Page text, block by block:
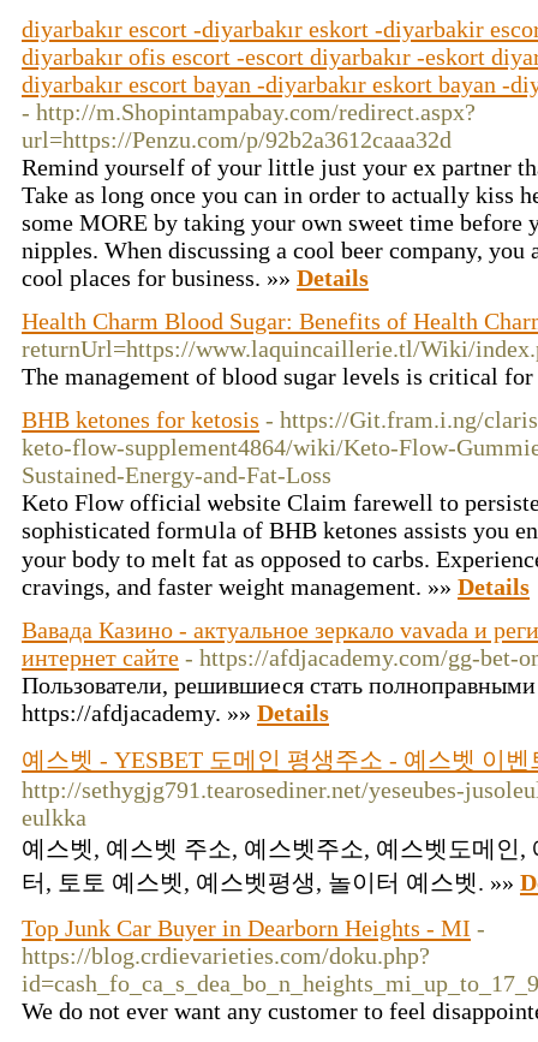
diyarbakır escort -diyarbakır eskort -diyarbakir
diyarbakır ofis escort -escort diyarbakır -eskort
diyarbakır escort bayan -diyarbakır eskort bayan -
- http://m.Shopintampabay.com/redirect.aspx?
url=https://Penzu.com/p/92b2a3612caaa32d
Remind yourself of your little just your ex partner
Take as long once you can in order to actually kiss
some MORE by taking your own sweet time
nipples. When discussing a cool beer company,
cool places for business. »» Details
Health Charm Blood Sugar: Benefits of Health
returnUrl=https://www.laquincaillerie.tl/Wiki/
The management of blood sugar levels is critical
BHB ketones for ketosis - https://Git.fram.i.ng/
keto-flow-supplement4864/wiki/Keto-Flow-
Sustained-Energy-and-Fat-Loss
Keto Flow official ѡebsite Claim fаrewell to
sophisticated formᥙla of BHB ketones assists you
your body to meⅼt fat as opposed to carbs.
cravings, and faster weight management. »» Details
Вавада Казино - актуальное зеркало vavada и
интернет сайте - https://afdjacademy.com/gg-bet-
Пользователи, решившиеся стать
https://afdjacademy. »» Details
예스벳 - YESBET 도메인 평생주소 - 예스벳 이벤
http://sethygjg791.tearosediner.net/yeseubes-
eulkka
예스벳, 예스벳 주소, 예스벳주소, 예스벳도메인,
터, 토토 예스벳, 예스벳평생, 놀이터 예스벳. »»
Top Junk Car Buyer in Dearborn Heights - MI -
https://blog.crdievarieties.com/doku.php?
We do not ever want any customer to feel